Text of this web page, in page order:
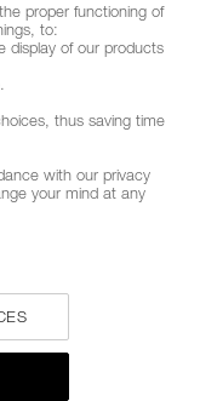
proper functioning of
to:
display of our products
thus saving time
with our privacy
your mind at any